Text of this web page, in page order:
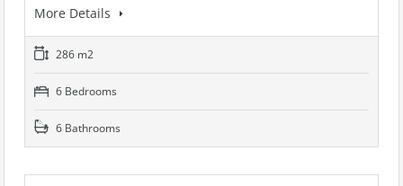
More Details
286 m2
6 Bedrooms
6 Bathrooms